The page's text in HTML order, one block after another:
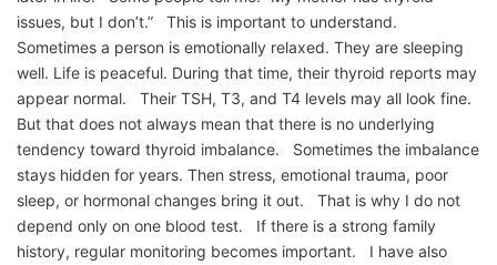
issues, but I don’t.” This is important to understand.
Sometimes a person is emotionally relaxed. They are sleeping
well. Life is peaceful. During that time, their thyroid reports may
appear normal. Their TSH, T3, and T4 levels may all look fine.
But that does not always mean that there is no underlying
tendency toward thyroid imbalance. Sometimes the imbalance
stays hidden for years. Then stress, emotional trauma, poor
sleep, or hormonal changes bring it out. That is why I do not
depend only on one blood test. If there is a strong family
history, regular monitoring becomes important. I have also